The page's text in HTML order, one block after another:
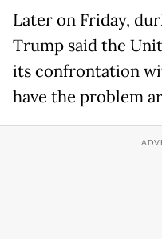
Later on Friday,
Trump said the
its confrontation
have the problem